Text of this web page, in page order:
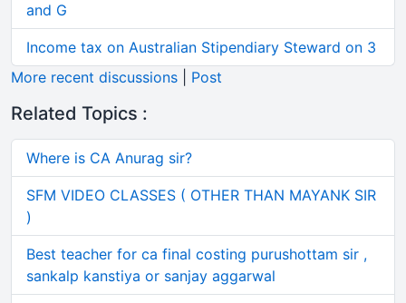
and G
Income tax on Australian Stipendiary Steward on 3
More recent discussions
Post
Related Topics :
Where is CA Anurag sir?
SFM VIDEO CLASSES ( OTHER THAN MAYANK SIR
)
Best teacher for ca final costing purushottam sir ,
sankalp kanstiya or sanjay aggarwal